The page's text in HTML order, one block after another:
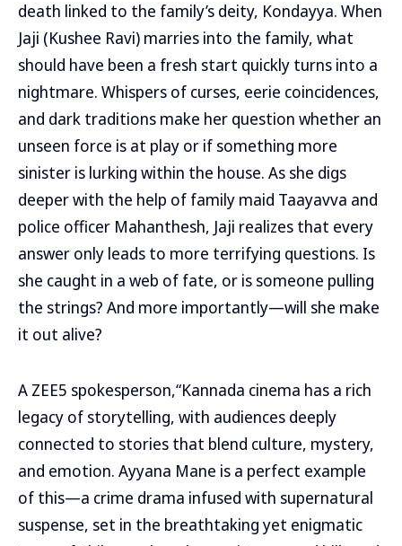
death linked to the family’s deity, Kondayya. When
Jaji (Kushee Ravi) marries into the family, what
should have been a fresh start quickly turns into a
nightmare. Whispers of curses, eerie coincidences,
and dark traditions make her question whether an
unseen force is at play or if something more
sinister is lurking within the house. As she digs
deeper with the help of family maid Taayavva and
police officer Mahanthesh, Jaji realizes that every
answer only leads to more terrifying questions. Is
she caught in a web of fate, or is someone pulling
the strings? And more importantly—will she make
it out alive?
A ZEE5 spokesperson,“Kannada cinema has a rich
legacy of storytelling, with audiences deeply
connected to stories that blend culture, mystery,
and emotion. Ayyana Mane is a perfect example
of this—a crime drama infused with supernatural
suspense, set in the breathtaking yet enigmatic